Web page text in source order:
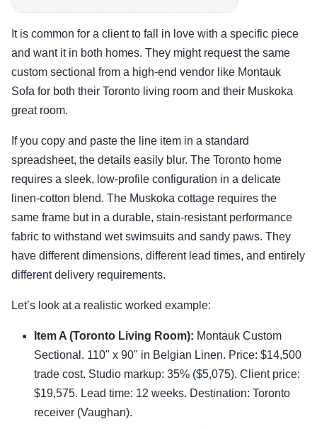
It is common for a client to fall in love with a specific piece
and want it in both homes. They might request the same
custom sectional from a high-end vendor like Montauk
Sofa for both their Toronto living room and their Muskoka
great room.
If you copy and paste the line item in a standard
spreadsheet, the details easily blur. The Toronto home
requires a sleek, low-profile configuration in a delicate
linen-cotton blend. The Muskoka cottage requires the
same frame but in a durable, stain-resistant performance
fabric to withstand wet swimsuits and sandy paws. They
have different dimensions, different lead times, and entirely
different delivery requirements.
Let’s look at a realistic worked example:
Item A (Toronto Living Room): Montauk Custom
Sectional. 110" x 90" in Belgian Linen. Price: $14,500
trade cost. Studio markup: 35% ($5,075). Client price:
$19,575. Lead time: 12 weeks. Destination: Toronto
receiver (Vaughan).